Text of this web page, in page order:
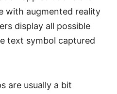
with augmented reality
display all possible
text symbol captured
are usually a bit